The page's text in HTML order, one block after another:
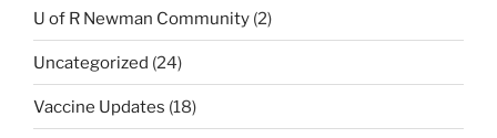
U of R Newman Community (2)
Uncategorized (24)
Vaccine Updates (18)